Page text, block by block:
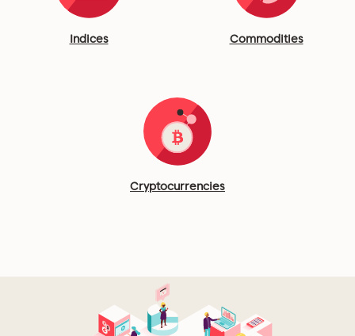
Indices Commodities
Cryptocurrencies